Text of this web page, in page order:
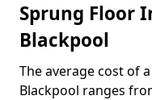
Sprung Floor
Blackpool
The average cost of
Blackpool ranges